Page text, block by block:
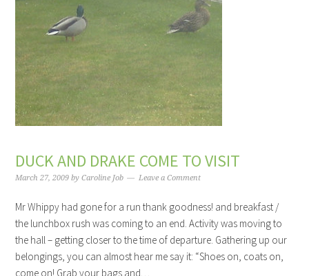
DUCK AND DRAKE COME TO VISIT
March 27, 2009 byCaroline Job Leave a Comment
Mr Whippy had gone for a run thank goodness! and breakfast /
the lunchbox rush was coming to an end. Activity was moving to
the hall – getting closer to the time of departure. Gathering up our
belongings, you can almost hear me say it: “Shoes on, coats on,
come on! Grab your bags and…